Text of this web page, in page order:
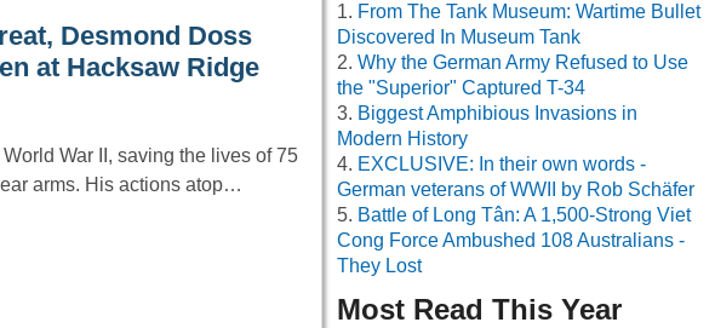
Desmond Doss
at Hacksaw Ridge
War II, saving the lives of 75
arms. His actions atop…
From The Tank Museum: Wartime Bullet
Discovered In Museum Tank
Why the German Army Refused to Use
the "Superior" Captured T-34
Biggest Amphibious Invasions in
Modern History
EXCLUSIVE: In their own words -
German veterans of WWII by Rob Schäfer
Battle of Long Tân: A 1,500-Strong Viet
Cong Force Ambushed 108 Australians -
They Lost
Most Read This Year